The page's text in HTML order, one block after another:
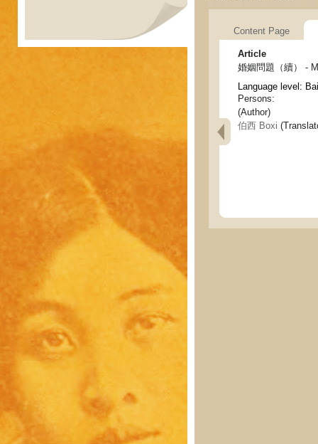
Content Page
Article
婚姻問題（續） -
Language level:
Persons:
(Author)
伯西 Boxi